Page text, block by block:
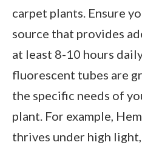
carpet plants. Ensure
source that provides
at least 8-10 hours
fluorescent tubes are
the specific needs of
plant. For example,
thrives under high